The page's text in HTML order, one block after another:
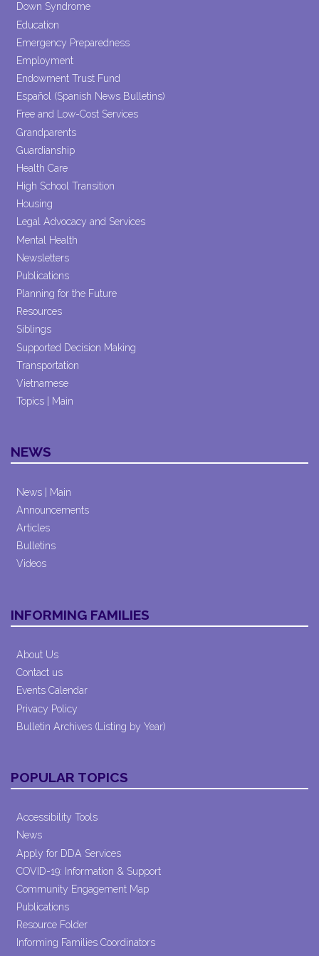
Down Syndrome
Education
Emergency Preparedness
Employment
Endowment Trust Fund
Español (Spanish News Bulletins)
Free and Low-Cost Services
Grandparents
Guardianship
Health Care
High School Transition
Housing
Legal Advocacy and Services
Mental Health
Newsletters
Publications
Planning for the Future
Resources
Siblings
Supported Decision Making
Transportation
Vietnamese
Topics | Main
NEWS
News | Main
Announcements
Articles
Bulletins
Videos
INFORMING FAMILIES
About Us
Contact us
Events Calendar
Privacy Policy
Bulletin Archives (Listing by Year)
POPULAR TOPICS
Accessibility Tools
News
Apply for DDA Services
COVID-19: Information & Support
Community Engagement Map
Publications
Resource Folder
Informing Families Coordinators